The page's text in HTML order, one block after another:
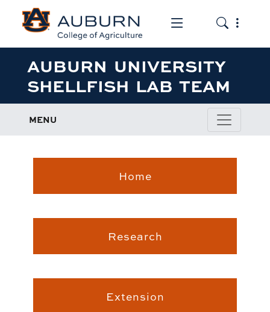
Toggle the
Toggle
AUBURN UNIVERSITY
SHELLFISH LAB TEAM
MENU
Home
Research
Extension